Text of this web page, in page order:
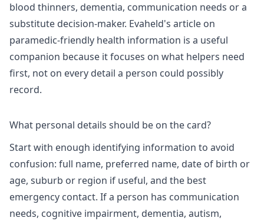
blood thinners, dementia, communication needs or a
substitute decision-maker. Evaheld's article on
paramedic-friendly health information is a useful
companion because it focuses on what helpers need
first, not on every detail a person could possibly
record.
What personal details should be on the card?
Start with enough identifying information to avoid
confusion: full name, preferred name, date of birth or
age, suburb or region if useful, and the best
emergency contact. If a person has communication
needs, cognitive impairment, dementia, autism,